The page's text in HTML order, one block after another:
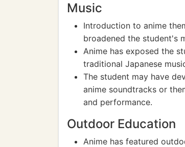
Music
Introduction to anime
broadened the student's
Anime has exposed the
traditional Japanese
The student may have
anime soundtracks or
and performance.
Outdoor Education
Anime has featured